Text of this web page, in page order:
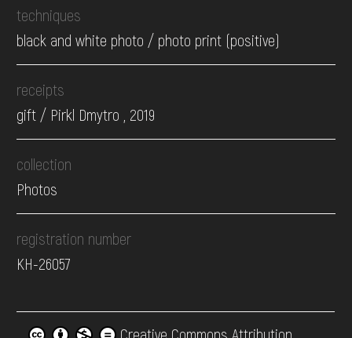
techniques
black and white photo / photo print (positive)
receipts
gift / Pirkl Dmytro , 2019
collection
Photos
registration number
КН-26057